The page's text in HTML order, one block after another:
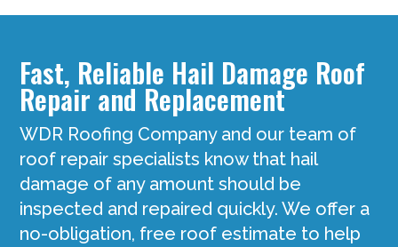
Fast, Reliable Hail Damage Roof
Repair and Replacement
WDR Roofing Company and our team of
roof repair specialists know that hail
damage of any amount should be
inspected and repaired quickly. We offer a
no-obligation, free roof estimate to help